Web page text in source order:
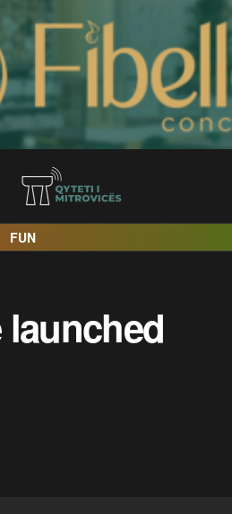
FUN
launched